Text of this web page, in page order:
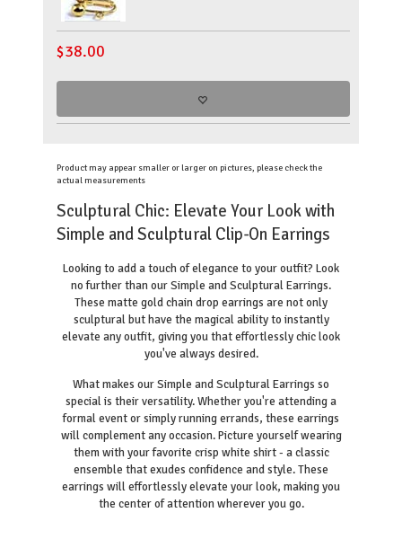
$38.00
Product may appear smaller or larger on pictures, please check the
actual measurements
Sculptural Chic: Elevate Your Look with
Simple and Sculptural Clip-On Earrings
Looking to add a touch of elegance to your outfit? Look
no further than our Simple and Sculptural Earrings.
These matte gold chain drop earrings are not only
sculptural but have the magical ability to instantly
elevate any outfit, giving you that effortlessly chic look
you've always desired.
What makes our Simple and Sculptural Earrings so
special is their versatility. Whether you're attending a
formal event or simply running errands, these earrings
will complement any occasion. Picture yourself wearing
them with your favorite crisp white shirt - a classic
ensemble that exudes confidence and style. These
earrings will effortlessly elevate your look, making you
the center of attention wherever you go.